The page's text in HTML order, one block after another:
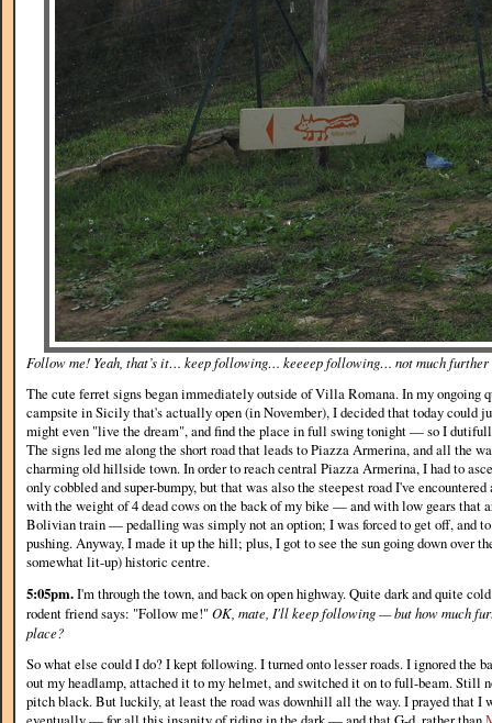
Follow me! Yeah, that’s it… keep following… keeeep following… not much
The cute ferret signs began immediately outside of Villa Romana. In my ongoing
campsite in Sicily that's actually open (in November), I decided that today could
might even "live the dream", and find the place in full swing tonight — so I
The signs led me along the short road that leads to Piazza Armerina, and all the
charming old hillside town. In order to reach central Piazza Armerina, I had to
only cobbled and super-bumpy, but that was also the steepest road I've
with the weight of 4 dead cows on the back of my bike — and with low gears that
Bolivian train — pedalling was simply not an option; I was forced to get off, and
pushing. Anyway, I made it up the hill; plus, I got to see the sun going down over
somewhat lit-up) historic centre.
5:05pm.I'm through the town, and back on open highway. Quite dark and quite
rodent friend says: "Follow me!"OK, mate, I'll keep following — but how much
place?
So what else could I do? I kept following. I turned onto lesser roads. I ignored the
out my headlamp, attached it to my helmet, and switched it on to full-beam. Still
pitch black. But luckily, at least the road was downhill all the way. I prayed that I